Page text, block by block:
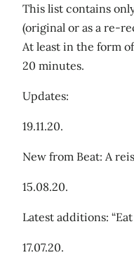
This list contains
(original or as a re-
At least in the form
20 minutes.
Updates:
19.11.20.
New from Beat: A
15.08.20.
Latest additions:
17.07.20.